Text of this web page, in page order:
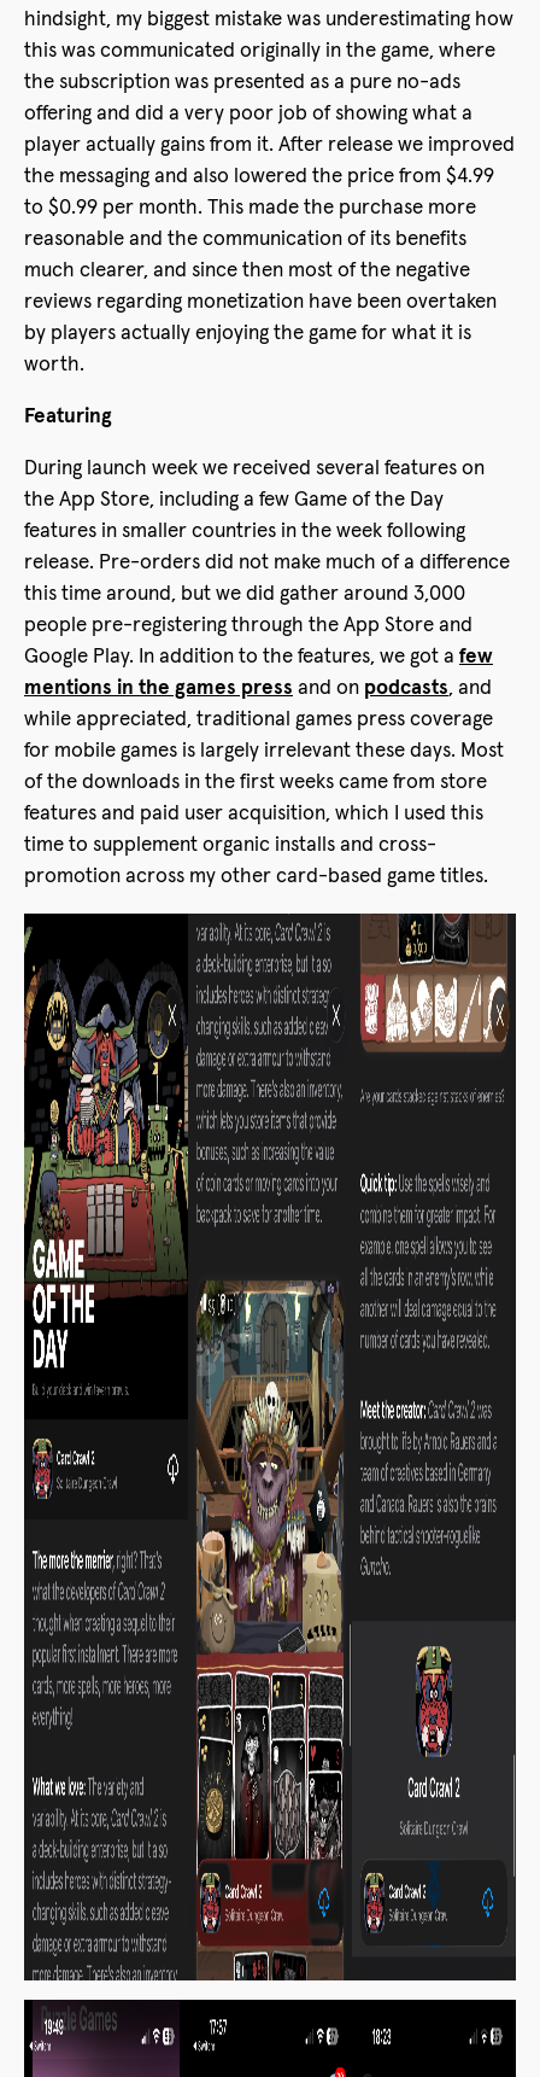
hindsight, my biggest mistake was underestimating how
this was communicated originally in the game, where
the subscription was presented as a pure no-ads
offering and did a very poor job of showing what a
player actually gains from it. After release we improved
the messaging and also lowered the price from $4.99
to $0.99 per month. This made the purchase more
reasonable and the communication of its benefits
much clearer, and since then most of the negative
reviews regarding monetization have been overtaken
by players actually enjoying the game for what it is
worth.
Featuring
During launch week we received several features on
the App Store, including a few Game of the Day
features in smaller countries in the week following
release. Pre-orders did not make much of a difference
this time around, but we did gather around 3,000
people pre-registering through the App Store and
Google Play. In addition to the features, we got a few
mentions in the games press and on podcasts, and
while appreciated, traditional games press coverage
for mobile games is largely irrelevant these days. Most
of the downloads in the first weeks came from store
features and paid user acquisition, which I used this
time to supplement organic installs and cross-
promotion across my other card-based game titles.